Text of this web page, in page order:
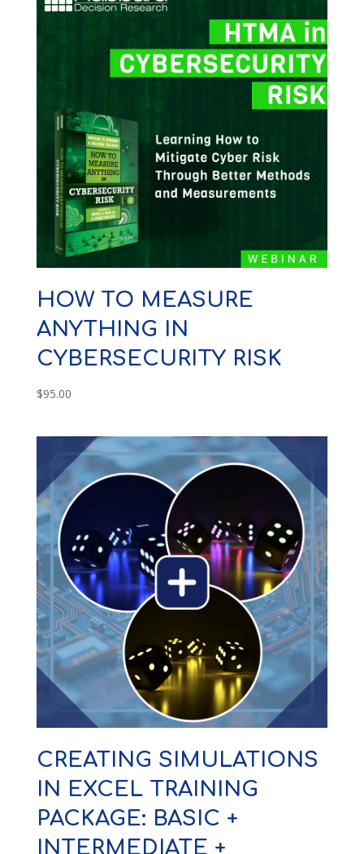
HOW TO MEASURE
ANYTHING IN
CYBERSECURITY RISK
$95.00
CREATING SIMULATIONS
IN EXCEL TRAINING
PACKAGE: BASIC +
INTERMEDIATE +